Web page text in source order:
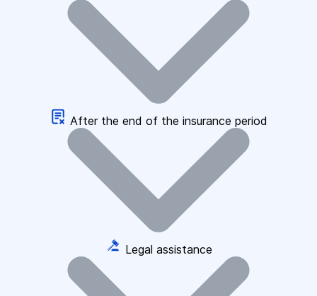
After the end of the insurance period
Legal assistance